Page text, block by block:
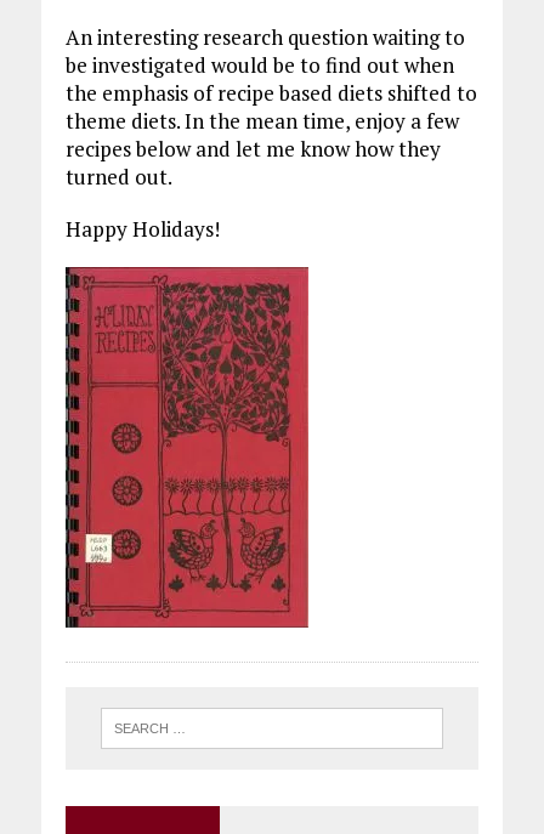
An interesting research question waiting to
be investigated would be to find out when
the emphasis of recipe based diets shifted to
theme diets. In the mean time, enjoy a few
recipes below and let me know how they
turned out.
Happy Holidays!